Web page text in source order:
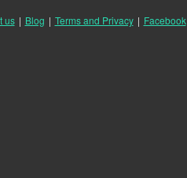
us | Blog | Terms and Privacy | Facebook